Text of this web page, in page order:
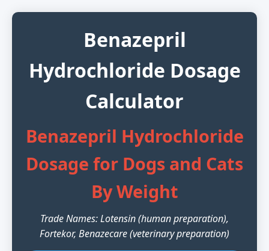
Benazepril
Hydrochloride Dosage
Calculator
Benazepril Hydrochloride
Dosage for Dogs and Cats
By Weight
Trade Names: Lotensin (human preparation),
Fortekor, Benazecare (veterinary preparation)